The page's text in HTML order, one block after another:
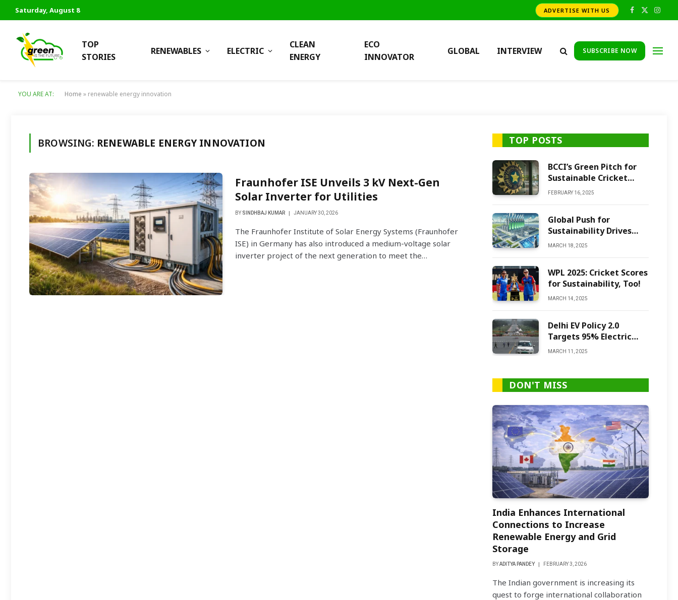
Saturday, August 8 ADVERTISE WITH US Facebook
X
TOP
STORIES
RENEWABLES ELECTRIC
CLEAN
ENERGY
ECO
INNOVATOR
GLOBAL INTERVIEW SUBSCRIBE NOW
YOU ARE AT: Home » renewable energy innovation
BROWSING: RENEWABLE ENERGY INNOVATION
Fraunhofer ISE Unveils 3 kV Next-Gen
Solar Inverter for Utilities
BY SINDHBAJ KUMAR JANUARY 30, 2026
The Fraunhofer Institute of Solar Energy Systems (Fraunhofer
ISE) in Germany has also introduced a medium-voltage solar
inverter project of the next generation to meet the…
TOP POSTS
BCCI’s Green Pitch for
Sustainable Cricket
Future
FEBRUARY 16, 2025
Global Push for
Sustainability Drives
Green Ammonia
MARCH 18, 2025
WPL 2025: Cricket Scores
for Sustainability, Too!
MARCH 14, 2025
Delhi EV Policy 2.0
Targets 95% Electric
Vehicles by 2027
MARCH 11, 2025
DON'T MISS
India Enhances International
Connections to Increase
Renewable Energy and Grid
Storage
BYADITYA PANDEY FEBRUARY 3, 2026
The Indian government is increasing its
quest to forge international collaboration